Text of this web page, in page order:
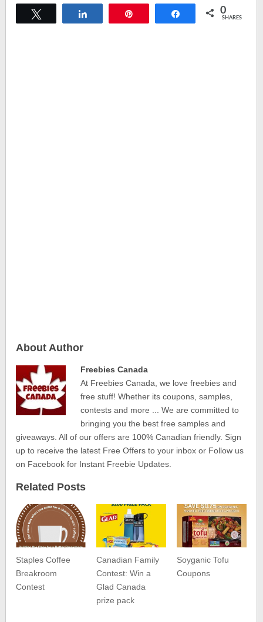
Share 0
SHARES
About Author
Freebies Canada
At Freebies Canada, we love freebies and
free stuff! Whether its coupons, samples,
contests and more ... We are committed to
bringing you the best free samples and
giveaways. All of our offers are 100% Canadian friendly. Sign
up to receive the latest Free Offers to your inbox or Follow us
on Facebook for Instant Freebie Updates.
Related Posts
Staples Coffee
Breakroom
Contest
Canadian Family
Contest: Win a
Glad Canada
prize pack
Soyganic Tofu
Coupons